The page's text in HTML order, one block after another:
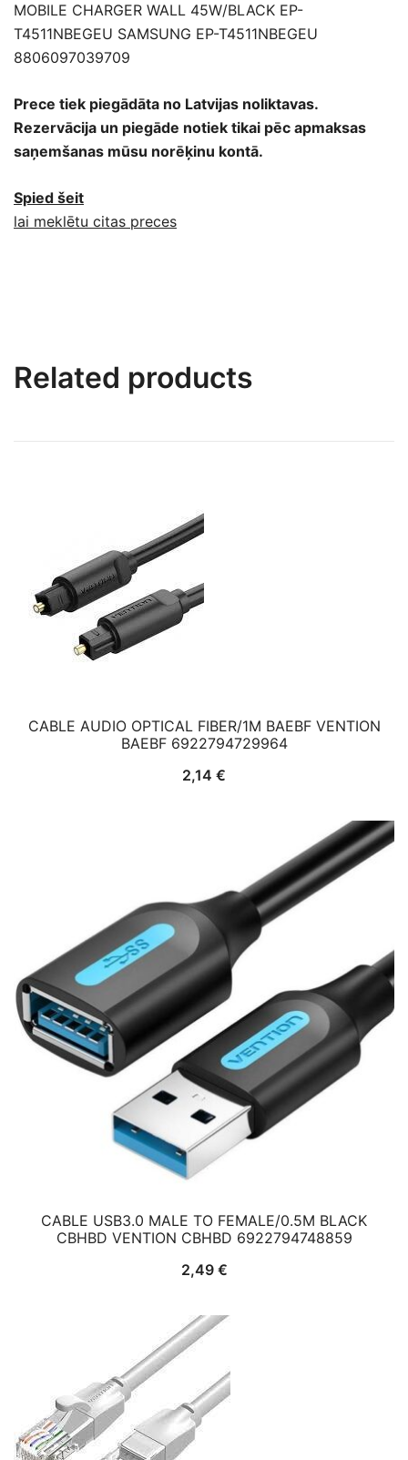
MOBILE CHARGER WALL 45W/BLACK EP-
T4511NBEGEU SAMSUNG EP-T4511NBEGEU
8806097039709
Prece tiek piegādāta no Latvijas noliktavas.
Rezervācija un piegāde notiek tikai pēc apmaksas
saņemšanas mūsu norēķinu kontā.
Spied šeit
lai meklētu citas preces
Related products
CABLE AUDIO OPTICAL FIBER/1M BAEBF VENTION
BAEBF 6922794729964
2,14 €
CABLE USB3.0 MALE TO FEMALE/0.5M BLACK
CBHBD VENTION CBHBD 6922794748859
2,49 €